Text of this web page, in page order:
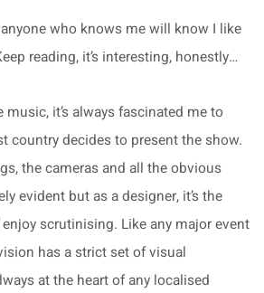
who knows me will know I like
reading, it’s interesting, honestly…
music, it’s always fascinated me to
country decides to present the show.
the cameras and all the obvious
evident but as a designer, it’s the
scrutinising. Like any major event
has a strict set of visual
at the heart of any localised